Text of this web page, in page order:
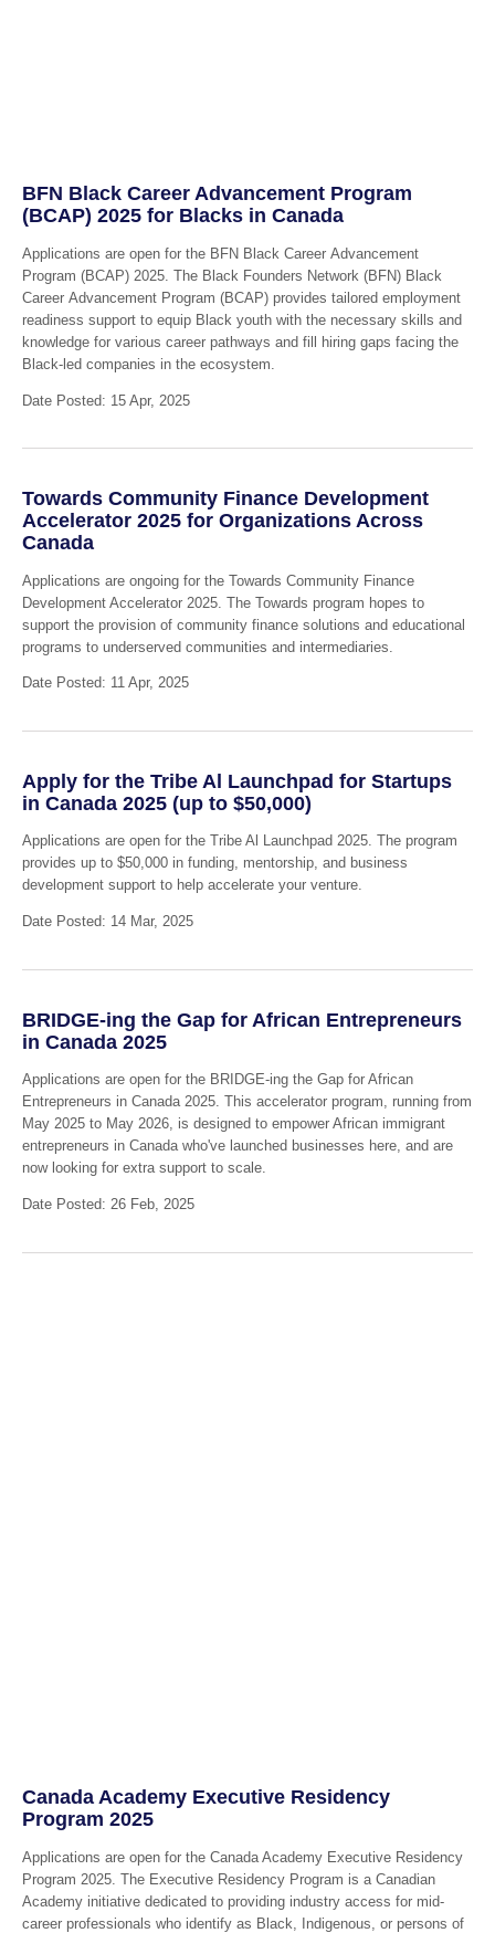
BFN Black Career Advancement Program
(BCAP) 2025 for Blacks in Canada
Applications are open for the BFN Black Career Advancement
Program (BCAP) 2025. The Black Founders Network (BFN) Black
Career Advancement Program (BCAP) provides tailored employment
readiness support to equip Black youth with the necessary skills and
knowledge for various career pathways and fill hiring gaps facing the
Black-led companies in the ecosystem.
Date Posted: 15 Apr, 2025
Towards Community Finance Development
Accelerator 2025 for Organizations Across
Canada
Applications are ongoing for the Towards Community Finance
Development Accelerator 2025. The Towards program hopes to
support the provision of community finance solutions and educational
programs to underserved communities and intermediaries.
Date Posted: 11 Apr, 2025
Apply for the Tribe Al Launchpad for Startups
in Canada 2025 (up to $50,000)
Applications are open for the Tribe Al Launchpad 2025. The program
provides up to $50,000 in funding, mentorship, and business
development support to help accelerate your venture.
Date Posted: 14 Mar, 2025
BRIDGE-ing the Gap for African Entrepreneurs
in Canada 2025
Applications are open for the BRIDGE-ing the Gap for African
Entrepreneurs in Canada 2025. This accelerator program, running from
May 2025 to May 2026, is designed to empower African immigrant
entrepreneurs in Canada who've launched businesses here, and are
now looking for extra support to scale.
Date Posted: 26 Feb, 2025
Canada Academy Executive Residency
Program 2025
Applications are open for the Canada Academy Executive Residency
Program 2025. The Executive Residency Program is a Canadian
Academy initiative dedicated to providing industry access for mid-
career professionals who identify as Black, Indigenous, or persons of